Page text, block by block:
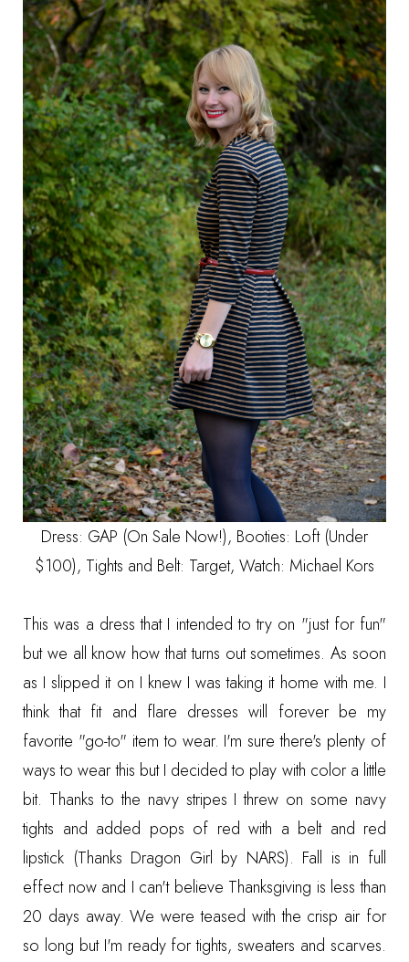
Dress: GAP (On Sale Now!), Booties: Loft (Under
$100), Tights and Belt: Target, Watch: Michael Kors
This was a dress that I intended to try on "just for fun"
but we all know how that turns out sometimes. As soon
as I slipped it on I knew I was taking it home with me. I
think that fit and flare dresses will forever be my
favorite "go-to" item to wear. I'm sure there's plenty of
ways to wear this but I decided to play with color a little
bit. Thanks to the navy stripes I threw on some navy
tights and added pops of red with a belt and red
lipstick (Thanks Dragon Girl by NARS). Fall is in full
effect now and I can't believe Thanksgiving is less than
20 days away. We were teased with the crisp air for
so long but I'm ready for tights, sweaters and scarves.